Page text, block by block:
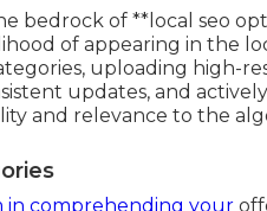
bedrock of **local seo
of appearing in the
uploading high-
updates, and actively
and relevance to the
in comprehending your